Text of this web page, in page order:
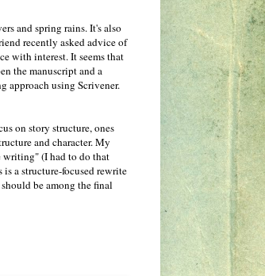
and spring rains. It's also
recently asked advice of
with interest. It seems that
the manuscript and a
approach using Scrivener.
on story structure, ones
and character. My
writing" (I had to do that
a structure-focused rewrite
be among the final